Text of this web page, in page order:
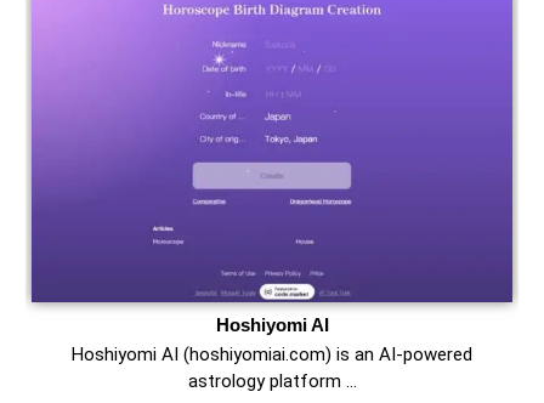
Hoshiyomi AI
Hoshiyomi AI (hoshiyomiai.com) is an AI-powered
astrology platform …